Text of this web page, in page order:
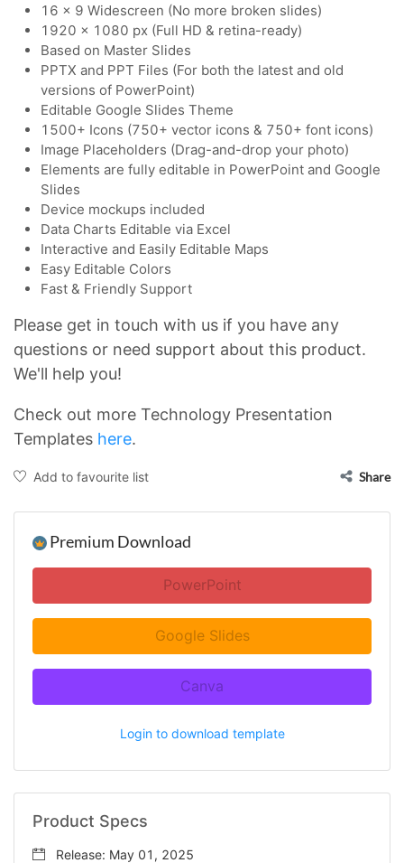
16 x 9 Widescreen (No more broken slides)
1920 x 1080 px (Full HD & retina-ready)
Based on Master Slides
PPTX and PPT Files (For both the latest and old
versions of PowerPoint)
Editable Google Slides Theme
1500+ Icons (750+ vector icons & 750+ font icons)
Image Placeholders (Drag-and-drop your photo)
Elements are fully editable in PowerPoint and Google
Slides
Device mockups included
Data Charts Editable via Excel
Interactive and Easily Editable Maps
Easy Editable Colors
Fast & Friendly Support
Please get in touch with us if you have any
questions or need support about this product.
We'll help you!
Check out more Technology Presentation
Templates here.
Add to favourite list Share
Premium Download
PowerPoint
Google Slides
Canva
Login to download template
Product Specs
Release: May 01, 2025